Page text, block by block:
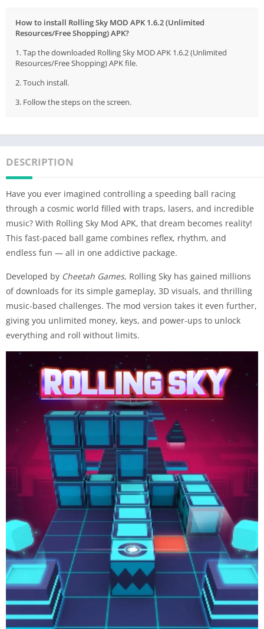
How to install Rolling Sky MOD APK 1.6.2 (Unlimited
Resources/Free Shopping) APK?
1. Tap the downloaded Rolling Sky MOD APK 1.6.2 (Unlimited
Resources/Free Shopping) APK file.
2. Touch install.
3. Follow the steps on the screen.
DESCRIPTION
Have you ever imagined controlling a speeding ball racing
through a cosmic world filled with traps, lasers, and incredible
music? With Rolling Sky Mod APK, that dream becomes reality!
This fast-paced ball game combines reflex, rhythm, and
endless fun — all in one addictive package.
Developed by Cheetah Games, Rolling Sky has gained millions
of downloads for its simple gameplay, 3D visuals, and thrilling
music-based challenges. The mod version takes it even further,
giving you unlimited money, keys, and power-ups to unlock
everything and roll without limits.